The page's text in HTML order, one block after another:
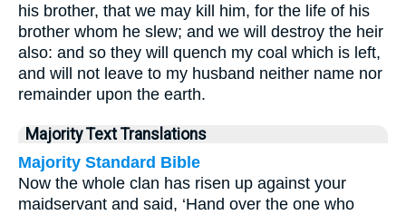
his brother, that we may kill him, for the life of his
brother whom he slew; and we will destroy the heir
also: and so they will quench my coal which is left,
and will not leave to my husband neither name nor
remainder upon the earth.
Majority Text Translations
Majority Standard Bible
Now the whole clan has risen up against your
maidservant and said, ‘Hand over the one who